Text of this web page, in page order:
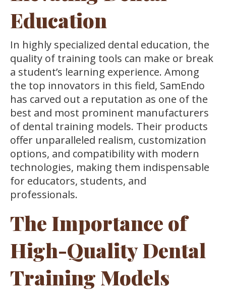
Education
In highly specialized dental education, the
quality of training tools can make or break
a student’s learning experience. Among
the top innovators in this field, SamEndo
has carved out a reputation as one of the
best and most prominent manufacturers
of dental training models. Their products
offer unparalleled realism, customization
options, and compatibility with modern
technologies, making them indispensable
for educators, students, and
professionals.
The Importance of
High-Quality Dental
Training Models